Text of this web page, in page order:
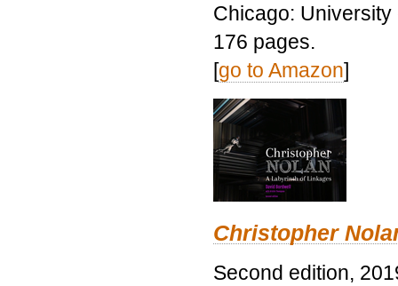
Chicago:
176 pages.
[go to Amazon]
Christopher
Second edition,